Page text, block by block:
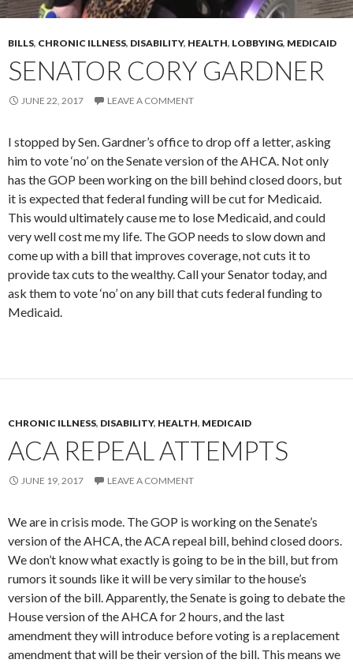
BILLS, CHRONIC ILLNESS, DISABILITY, HEALTH, LOBBYING, MEDICAID
SENATOR CORY GARDNER
JUNE 22, 2017 LEAVE A COMMENT
I stopped by Sen. Gardner’s office to drop off a letter, asking
him to vote ‘no’ on the Senate version of the AHCA. Not only
has the GOP been working on the bill behind closed doors, but
it is expected that federal funding will be cut for Medicaid.
This would ultimately cause me to lose Medicaid, and could
very well cost me my life. The GOP needs to slow down and
come up with a bill that improves coverage, not cuts it to
provide tax cuts to the wealthy. Call your Senator today, and
ask them to vote ‘no’ on any bill that cuts federal funding to
Medicaid.
CHRONIC ILLNESS, DISABILITY, HEALTH, MEDICAID
ACA REPEAL ATTEMPTS
JUNE 19, 2017 LEAVE A COMMENT
We are in crisis mode. The GOP is working on the Senate’s
version of the AHCA, the ACA repeal bill, behind closed doors.
We don’t know what exactly is going to be in the bill, but from
rumors it sounds like it will be very similar to the house’s
version of the bill. Apparently, the Senate is going to debate the
House version of the AHCA for 2 hours, and the last
amendment they will introduce before voting is a replacement
amendment that will be their version of the bill. This means we